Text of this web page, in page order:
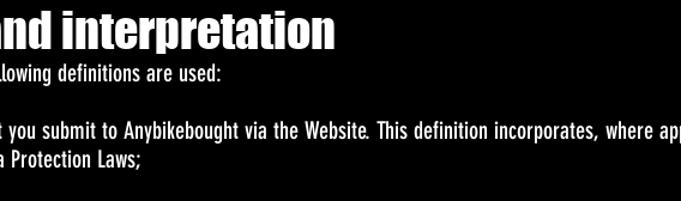
interpretation
definitions are used:
submit to Anybikebought via the Website. This definition incorporates, where
Laws;